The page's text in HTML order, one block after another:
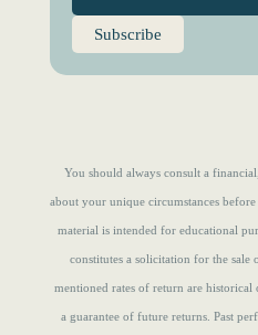
You should always consult a
about your unique circumstances
material is intended for educational
constitutes a solicitation for the sale
mentioned rates of return are
a guarantee of future returns. Past